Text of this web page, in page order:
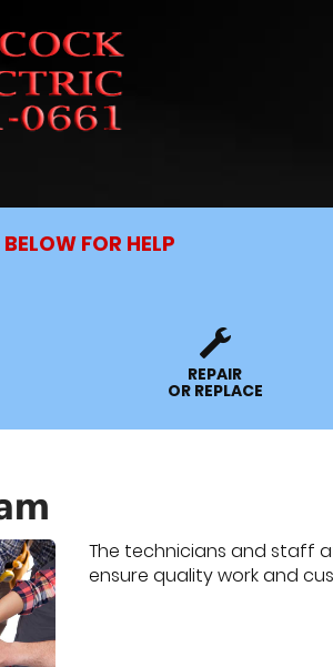
FOR HELP
REPAIR
OR REPLACE
The technicians and staff
ensure quality work and